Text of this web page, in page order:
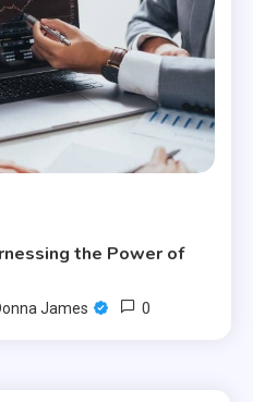
the Power of
James 0